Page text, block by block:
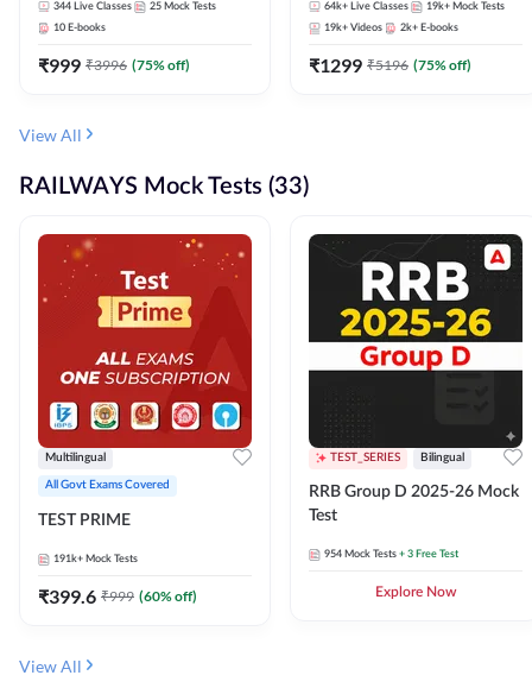
eBook | Hinglish | Online Live
Classes By Adda247
344 Live Classes 25 Mock Tests
10 E-books
₹999 ₹3996 (75% off)
64k+ Live Classes 19k+ Mock Tests
19k+ Videos 2k+ E-books
₹1299 ₹5196 (75% off)
View All
RAILWAYS Mock Tests (33)
Multilingual
All Govt Exams Covered
TEST PRIME
191k+ Mock Tests
₹399.6 ₹999 (60% off)
TEST_SERIES Bilingual
RRB Group D 2025-26 Mock
Test
954 Mock Tests + 3 Free Test
Explore Now
View All